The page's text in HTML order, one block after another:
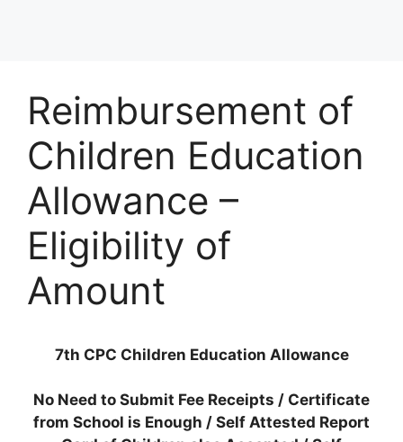
Reimbursement of
Children Education
Allowance –
Eligibility of
Amount
7th CPC Children Education Allowance
No Need to Submit Fee Receipts / Certificate
from School is Enough / Self Attested Report